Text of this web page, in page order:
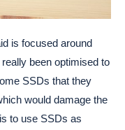
is focused around
been optimised to
SSDs that they
would damage the
to use SSDs as